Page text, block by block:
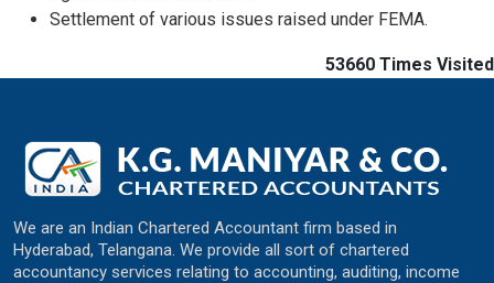
Settlement of various issues raised under FEMA.
53660 Times Visited
We are an Indian Chartered Accountant firm based in
Hyderabad, Telangana. We provide all sort of chartered
accountancy services relating to accounting, auditing, income